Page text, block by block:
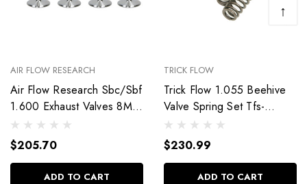
AIR FLOW RESEARCH
Air Flow Research Sbc/Sbf
1.600 Exhaust Valves 8Mm
5.030 Oal 7254-8
$205.70
ADD TO CART
TRICK FLOW
Trick Flow 1.055 Beehive
Valve Spring Set Tfs-
16918-16
$230.99
ADD TO CART
↑